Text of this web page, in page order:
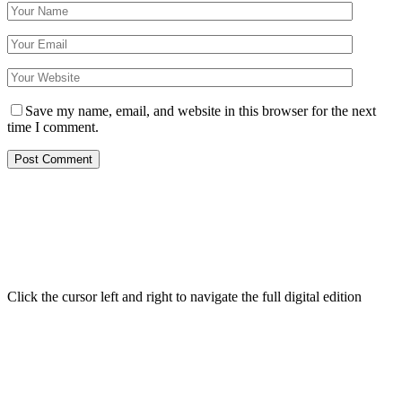
Save my name, email, and website in this browser for the next
time I comment.
Click the cursor left and right to navigate the full digital edition